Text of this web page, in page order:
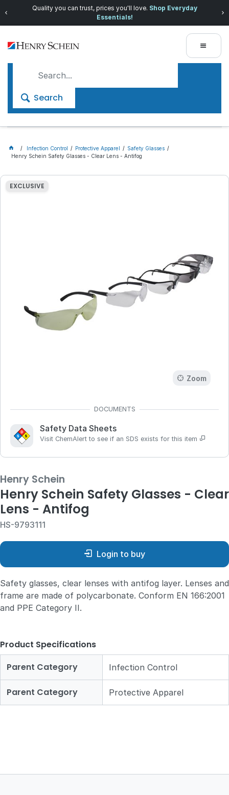
Quality you can trust, prices you'll love. Shop Everyday
Essentials!
Search
Infection Control Protective Apparel
Safety Glasses
Henry Schein Safety Glasses - Clear Lens - Antifog
Zoom
Safety Data Sheets
Visit ChemAlert to see if an SDS exists for this item
EXCLUSIVE
Henry Schein
Henry Schein Safety Glasses - Clear
Lens - Antifog
HS-9793111
Login to buy
Safety glasses, clear lenses with antifog layer. Lenses and
frame are made of polycarbonate. Conform EN 166:2001
and PPE Category II.
Product Specifications
Parent Category
Infection Control
Parent Category Protective Apparel